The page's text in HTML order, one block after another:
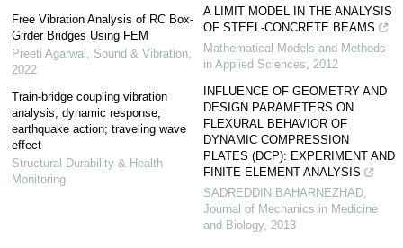
Free Vibration Analysis of RC Box-
Girder Bridges Using FEM
Preeti Agarwal
Sound & Vibration,
2022
Train-bridge coupling vibration
analysis; dynamic response;
earthquake action; traveling wave
effect
Structural Durability & Health
Monitoring
A LIMIT MODEL IN THE ANALYSIS
OF STEEL-CONCRETE BEAMS
Mathematical Models and Methods
in Applied Sciences
2012
INFLUENCE OF GEOMETRY AND
DESIGN PARAMETERS ON
FLEXURAL BEHAVIOR OF
DYNAMIC COMPRESSION
PLATES (DCP): EXPERIMENT AND
FINITE ELEMENT ANALYSIS
SADREDDIN BAHARNEZHAD
Journal of Mechanics in Medicine
and Biology, 2013